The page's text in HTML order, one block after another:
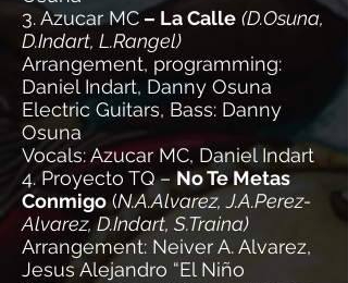
3. Azucar MC– La Calle (D.Osuna,
D.Indart, L.Rangel)
Arrangement, programming:
Daniel Indart, Danny Osuna
Electric Guitars, Bass: Danny
Osuna
Vocals: Azucar MC, Daniel Indart
4. Proyecto TQ –No Te Metas
Conmigo(N.A.Alvarez, J.A.Perez-
Alvarez, D.Indart, S.Traina)
Arrangement: Neiver A. Alvarez,
Jesus Alejandro “El Niño